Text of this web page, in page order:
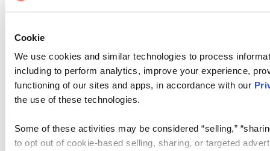
Cookie
We use cookies and similar technologies to process
including to perform analytics, improve your experience,
functioning of our sites and apps, in accordance with our
the use of these technologies.
Some of these activities may be considered “selling,”
to opt out of cookie-based selling, sharing, or targeted